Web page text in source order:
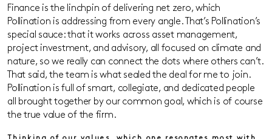
Finance is the linchpin of delivering net zero, which
Pollination is addressing from every angle. That’s Pollination’s
special sauce: that it works across asset management,
project investment, and advisory, all focused on climate and
nature, so we really can connect the dots where others can’t.
That said, the team is what sealed the deal for me to join.
Pollination is full of smart, collegiate, and dedicated people
all brought together by our common goal, which is of course
the true value of the firm.